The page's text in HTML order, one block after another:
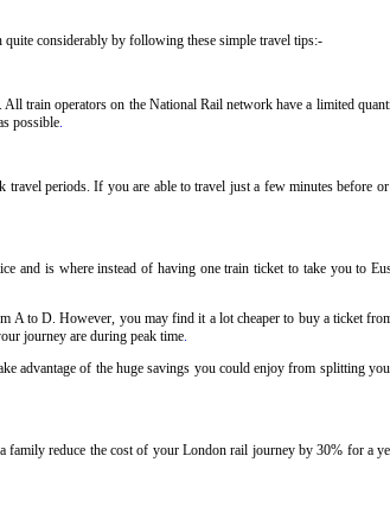
considerably by following these simple travel tips:-
train operators on the National Rail network have a limited
possible.
periods. If you are able to travel just a few minutes before
and is where instead of having one train ticket to take you to
to D. However, you may find it a lot cheaper to buy a ticket
journey are during peak time.
advantage of the huge savings you could enjoy from splitting
family reduce the cost of your London rail journey by 30% for a